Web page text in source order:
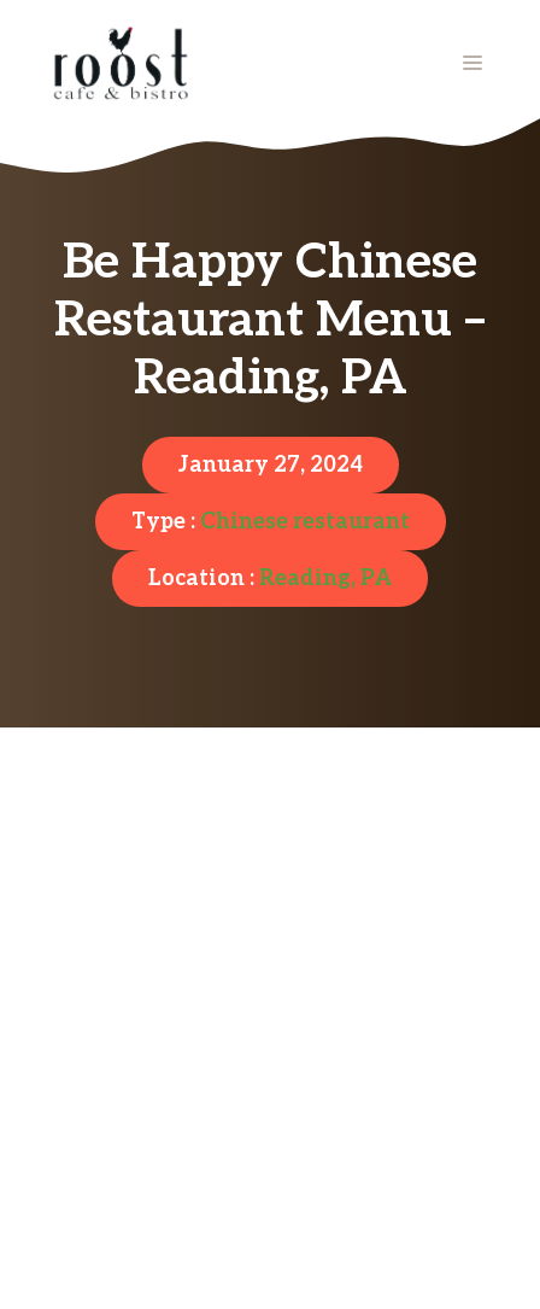
MENU
Be Happy Chinese
Restaurant Menu –
Reading, PA
January 27, 2024
Type : Chinese restaurant
Location :Reading, PA